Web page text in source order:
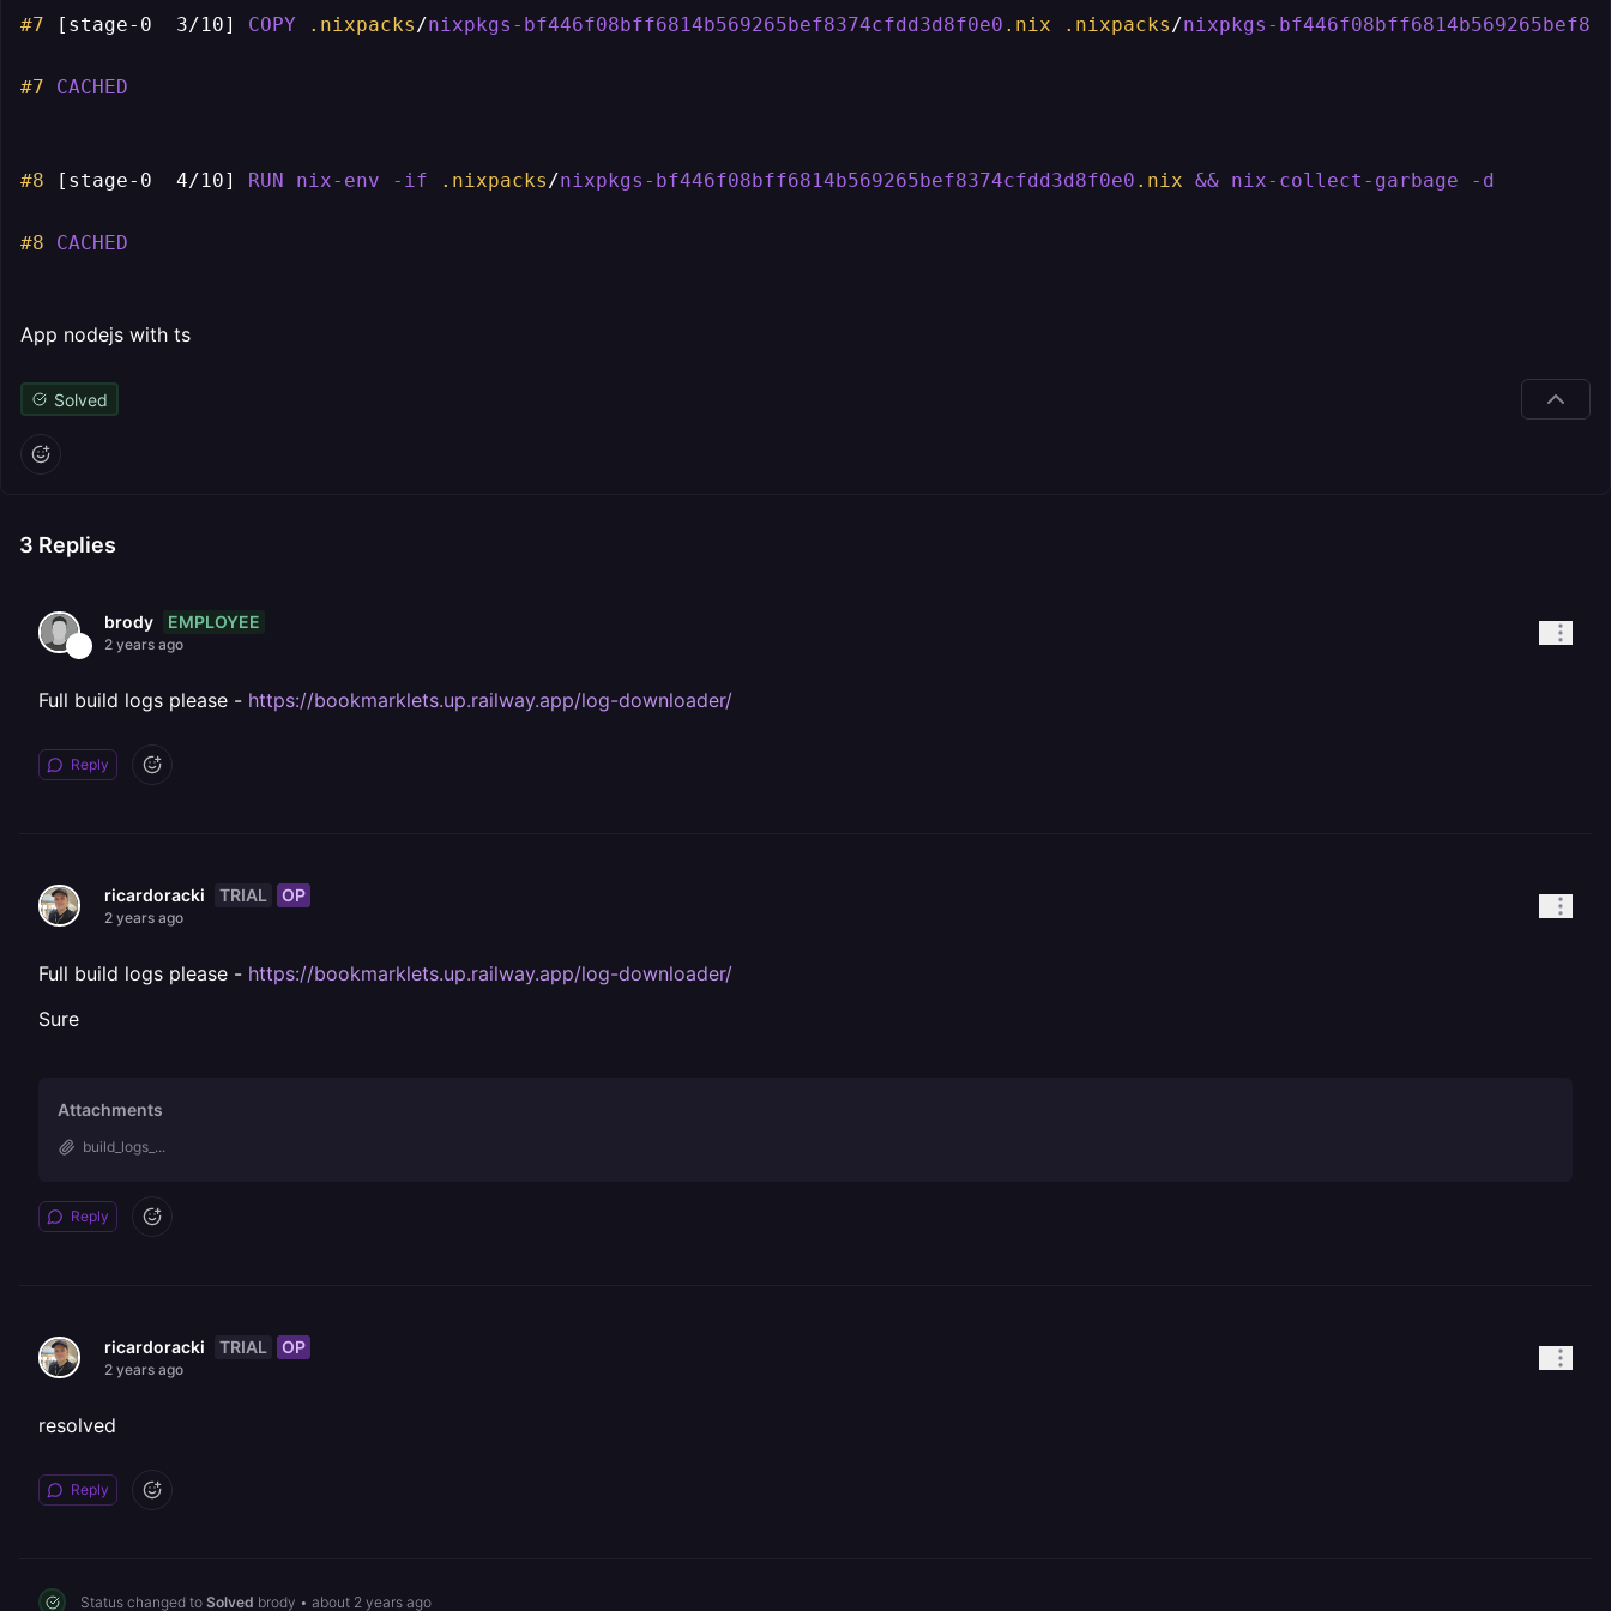
#7 [stage-0  3/10] COPY .nixpacks/nixpkgs-bf446f08bff6814b569265bef8374cfdd3d8f0e0 .nix .nixpacks/nixpkgs-
#7 CACHED
#8 [stage-0  4/10] RUN nix-env -if .nixpacks/nixpkgs-bf446f08bff6814b569265bef8374cfdd3d8f0e0 .nix && nix-collect-garbage -d
#8 CACHED
App nodejs with ts
Solved
3 Replies
brody EMPLOYEE
2 years ago
Full build logs please - https://bookmarklets.up.railway.app/log-downloader/
Reply
ricardoracki TRIAL OP
2 years ago
Full build logs please - https://bookmarklets.up.railway.app/log-downloader/
Sure
Attachments
build_logs_...
Reply
ricardoracki TRIAL OP
2 years ago
resolved
Reply
Status changed to Solved brody • about 2 years ago